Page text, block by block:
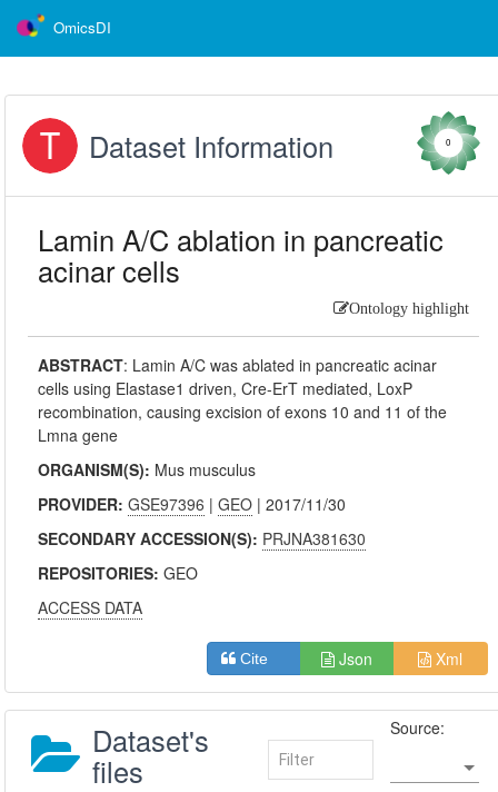
OmicsDI
Dataset Information 0
Lamin A/C ablation in pancreatic
acinar cells
Ontology highlight
ABSTRACT: Lamin A/C was ablated in pancreatic acinar
cells using Elastase1 driven, Cre-ErT mediated, LoxP
recombination, causing excision of exons 10 and 11 of the
Lmna gene
ORGANISM(S): Mus musculus
PROVIDER:GSE97396 |GEO | 2017/11/30
SECONDARY ACCESSION(S): PRJNA381630
REPOSITORIES:GEO
ACCESS DATA
Cite Json Xml
Dataset's
files
Source: